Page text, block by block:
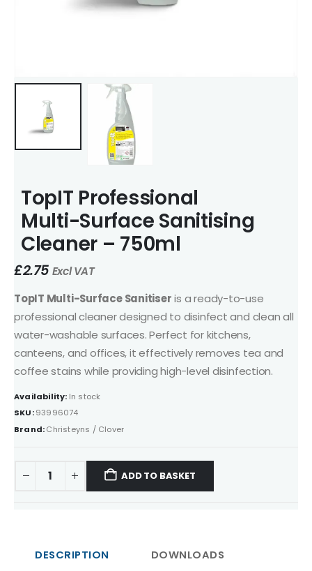
TopIT Professional
Multi-Surface Sanitising
Cleaner – 750ml
£2.75 Excl VAT
TopIT Multi-Surface Sanitiseris a ready-to-use
professional cleaner designed to disinfect and clean all
water-washable surfaces. Perfect for kitchens,
canteens, and offices, it effectively removes tea and
coffee stains while providing high-level disinfection.
Availability: In stock
SKU:93996074
Brand:Christeyns / Clover
ADD TO BASKET
DESCRIPTION DOWNLOADS